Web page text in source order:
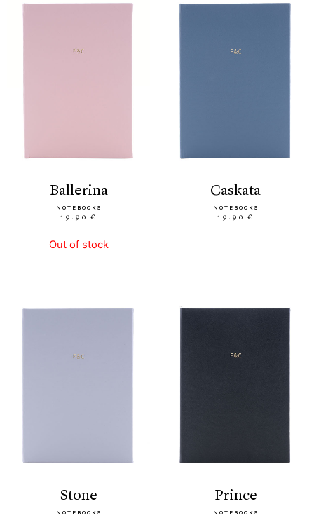
ballerina
NOTEBOOKS
19.90 €
Out of stock
caskata
NOTEBOOKS
19.90 €
stone
NOTEBOOKS
prince
NOTEBOOKS